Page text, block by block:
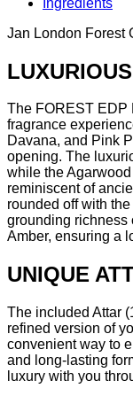
Jan London Forest
The FOREST EDP
fragrance
Davana, and Pink
opening. The
while the
reminiscent of
rounded off with
grounding richness
Amber, ensuring a
UNIQUE
The included Attar
refined version of
convenient way to
and long-lasting
luxury with you